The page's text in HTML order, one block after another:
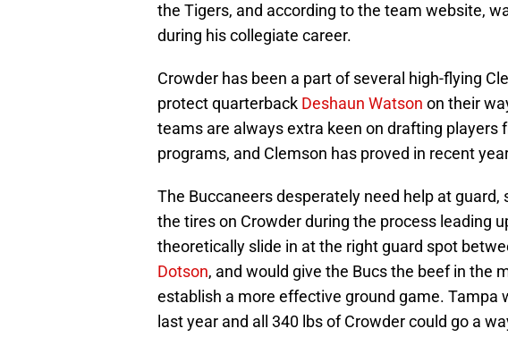
the Tigers, and according to the team website,
during his collegiate career.
Crowder has been a part of several high-flying
protect quarterback Deshaun Watson on their
teams are always extra keen on drafting players
programs, and Clemson has proved in recent
The Buccaneers desperately need help at guard,
the tires on Crowder during the process leading
theoretically slide in at the right guard spot
Dotson, and would give the Bucs the beef in the
establish a more effective ground game. Tampa
last year and all 340 lbs of Crowder could go a